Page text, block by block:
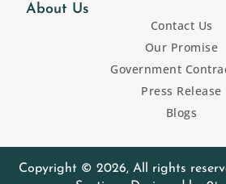
About Us
Contact Us
Our Promise
Government
Press Release
Blogs
Copyright © 2026, All rights